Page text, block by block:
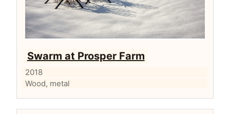
Swarm at Prosper Farm
2018
Wood, metal